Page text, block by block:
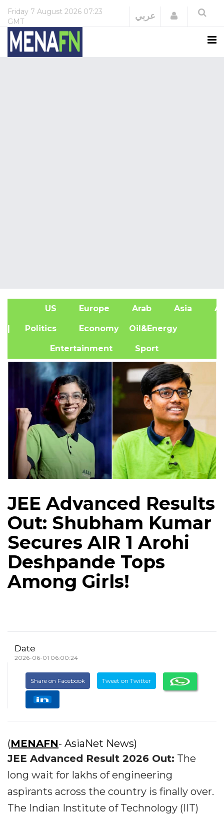
Friday 7 August 2026 07:23
GMT
عربي Login
US Europe Arab Asia
| Politics Economy Oil&Energy
Entertainment Sport
JEE Advanced Results
Out: Shubham Kumar
Secures AIR 1 Arohi
Deshpande Tops
Among Girls!
Date
2026-06-01 06:00:24
Share on Facebook Tweet on Twitter
(MENAFN- AsiaNet News)
JEE Advanced Result 2026 Out: The
long wait for lakhs of engineering
aspirants across the country is finally over.
The Indian Institute of Technology (IIT)